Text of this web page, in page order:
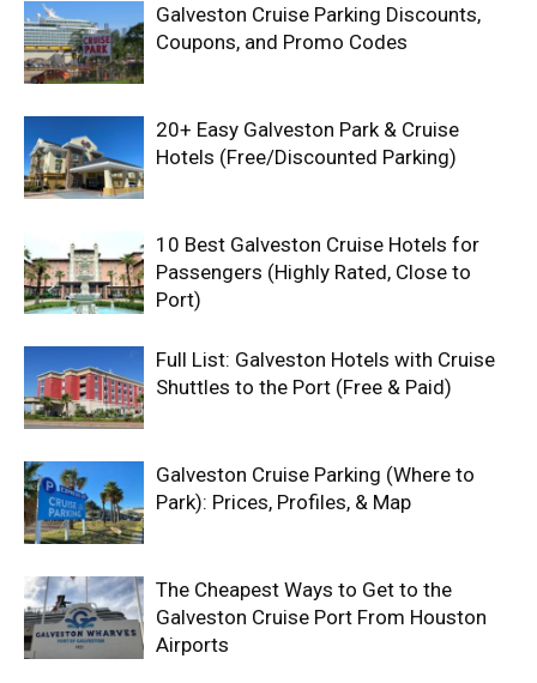
Galveston Cruise Parking Discounts,
Coupons, and Promo Codes
20+ Easy Galveston Park & Cruise
Hotels (Free/Discounted Parking)
10 Best Galveston Cruise Hotels for
Passengers (Highly Rated, Close to
Port)
Full List: Galveston Hotels with Cruise
Shuttles to the Port (Free & Paid)
Galveston Cruise Parking (Where to
Park): Prices, Profiles, & Map
The Cheapest Ways to Get to the
Galveston Cruise Port From Houston
Airports